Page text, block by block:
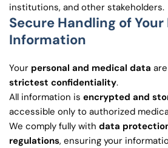
institutions, and other stakeholders.
Secure Handling of Your
Information
Your personal and medical data
strictest confidentiality.
All information is encrypted and
accessible only to authorized
We comply fully with data
regulations, ensuring your